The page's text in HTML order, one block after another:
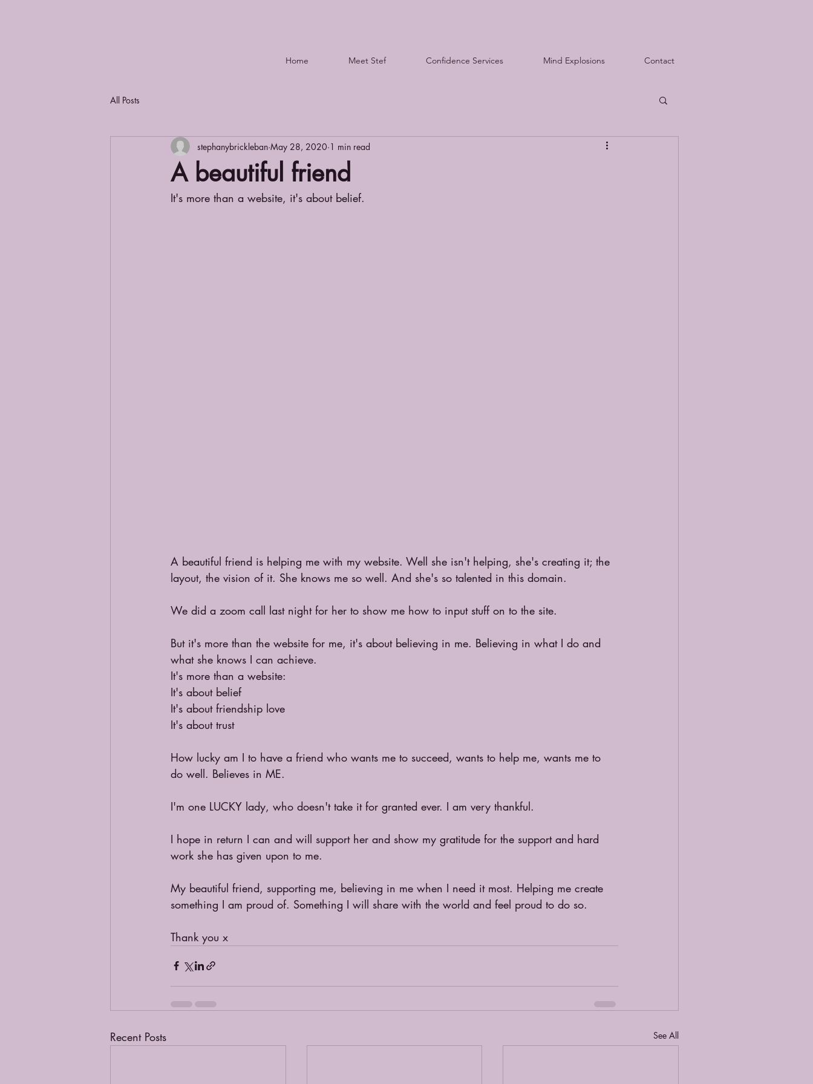
Home Meet Stef Confidence Services Mind Explosions Contact
All Posts
A beautiful friend
stephanybrickleban May 28, 2020 1 min read
It's more than a website, it's about belief.
A beautiful friend is helping me with my website. Well she isn't helping, she's creating it; the
layout, the vision of it. She knows me so well. And she's so talented in this domain.
We did a zoom call last night for her to show me how to input stuff on to the site.
But it's more than the website for me, it's about believing in me. Believing in what I do and
what she knows I can achieve.
It's more than a website:
It's about belief
It's about friendship love
It's about trust
How lucky am I to have a friend who wants me to succeed, wants to help me, wants me to
do well. Believes in ME.
I'm one LUCKY lady, who doesn't take it for granted ever. I am very thankful.
I hope in return I can and will support her and show my gratitude for the support and hard
work she has given upon to me.
My beautiful friend, supporting me, believing in me when I need it most. Helping me create
something I am proud of. Something I will share with the world and feel proud to do so.
Thank you x
Recent Posts See All